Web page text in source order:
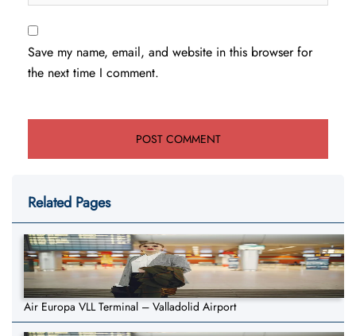
Save my name, email, and website in this browser for
the next time I comment.
Related Pages
Air Europa VLL Terminal – Valladolid Airport